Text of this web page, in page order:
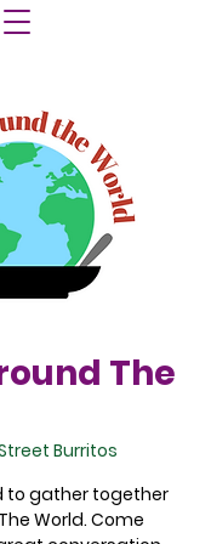
The
Burritos
to gather together
World. Come